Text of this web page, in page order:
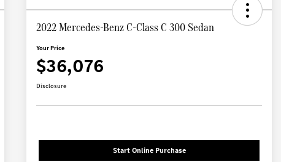
2022 Mercedes-Benz C-Class C 300 Sedan
Your Price
$36,076
Disclosure
Start Online Purchase